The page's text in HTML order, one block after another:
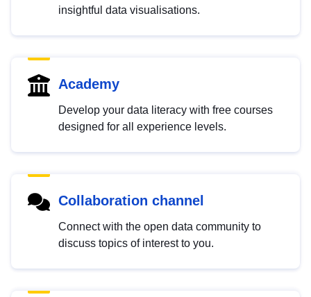
insightful data visualisations.
Academy
Develop your data literacy with free courses
designed for all experience levels.
Collaboration channel
Connect with the open data community to
discuss topics of interest to you.